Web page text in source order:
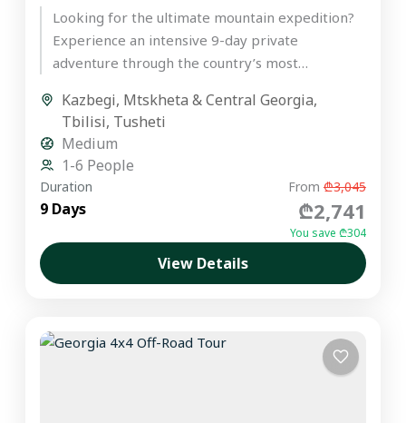
Looking for the ultimate mountain expedition?
Experience an intensive 9-day private
adventure through the country’s most
highlands tour. Starting...
Kazbegi, Mtskheta & Central Georgia,
Tbilisi, Tusheti
Medium
1-6 People
Duration
9 Days
From ₾3,045
₾2,741
You save ₾304
View Details